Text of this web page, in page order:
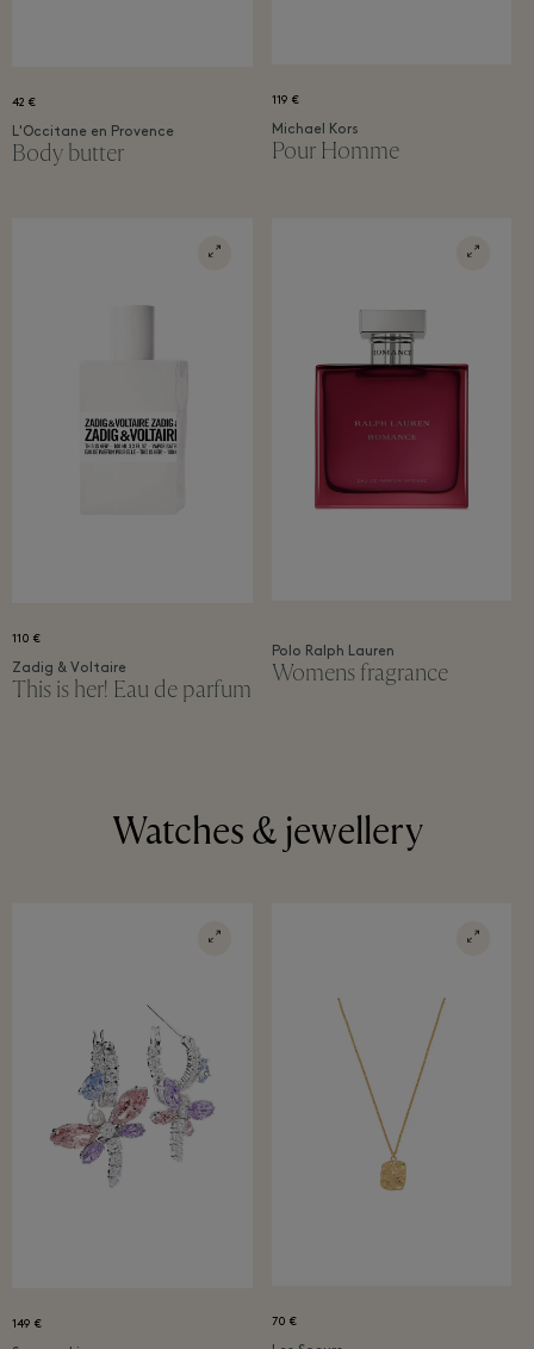
42 €
L'Occitane en Provence
Body butter
119 €
Michael Kors
Pour Homme
110 €
Zadig & Voltaire
This is her! Eau de parfum
Polo Ralph Lauren
Womens fragrance
Watches & jewellery
149 € 70 €